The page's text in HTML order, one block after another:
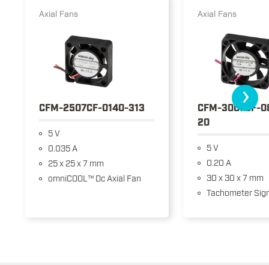
Axial Fans
CFM-2507CF-0140-313
5 V
0.035 A
25 x 25 x 7 mm
omniCOOL™ Dc Axial Fan
Axial Fans
CFM-3007CF-
20
5 V
0.20 A
30 x 30 x 7 mm
Tachometer
›